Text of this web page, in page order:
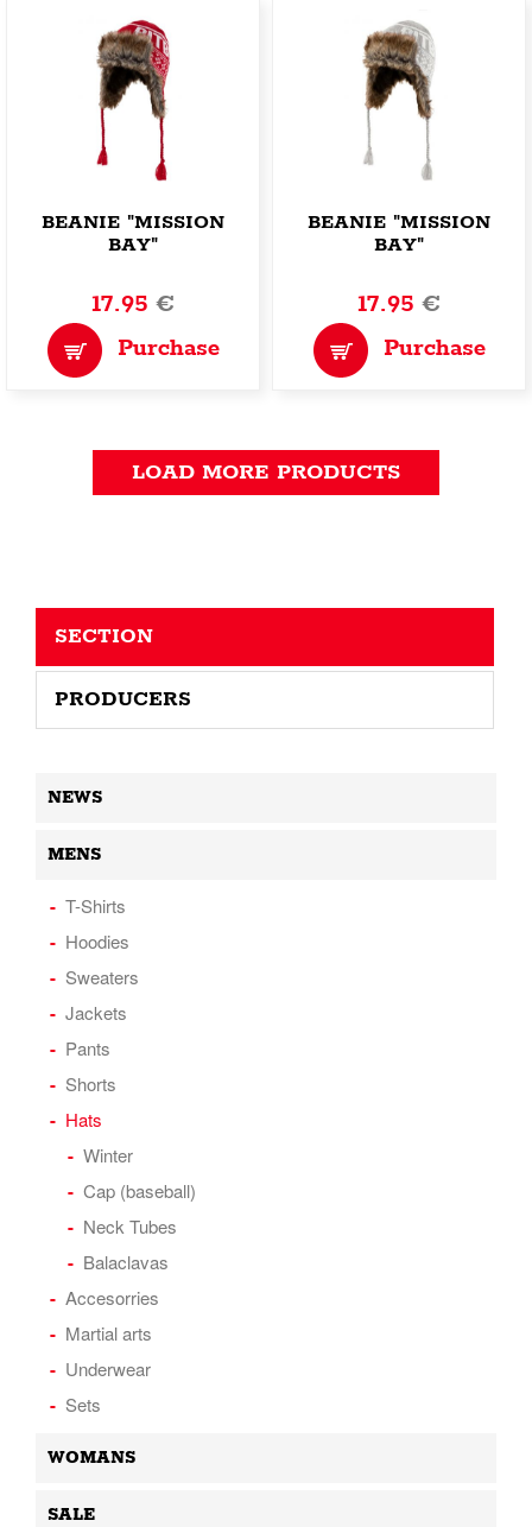
BEANIE "MISSION
BAY"
17.95€
Purchase
BEANIE "MISSION
BAY"
17.95€
Purchase
LOAD MORE PRODUCTS
SECTION
PRODUCERS
NEWS
MENS
T-Shirts
Hoodies
Sweaters
Jackets
Pants
Shorts
Hats
Winter
Cap (baseball)
Neck Tubes
Balaclavas
Accesorries
Martial arts
Underwear
Sets
WOMANS
SALE